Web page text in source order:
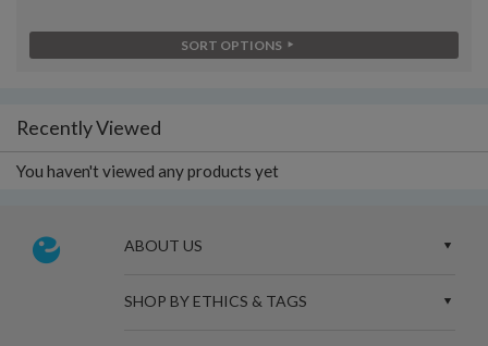
SORT OPTIONS
Recently Viewed
You haven't viewed any products yet
ABOUT US
SHOP BY ETHICS & TAGS